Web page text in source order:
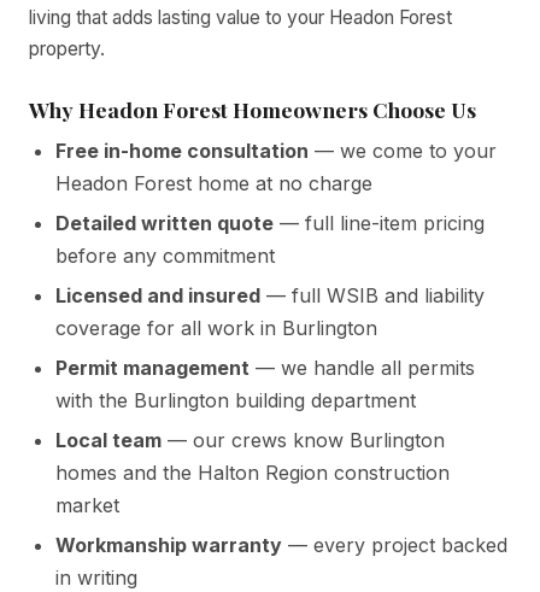
living that adds lasting value to your Headon Forest
property.
Why Headon Forest Homeowners Choose Us
Free in-home consultation — we come to your
Headon Forest home at no charge
Detailed written quote — full line-item pricing
before any commitment
Licensed and insured — full WSIB and liability
coverage for all work in Burlington
Permit management — we handle all permits
with the Burlington building department
Local team — our crews know Burlington
homes and the Halton Region construction
market
Workmanship warranty — every project backed
in writing